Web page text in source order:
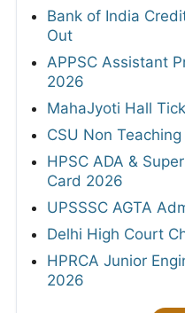
Bank of India
Out
APPSC Assistant
2026
MahaJyoti Hall
CSU Non
HPSC ADA &
Card 2026
UPSSSC AGTA
Delhi High Court
HPRCA Junior
2026